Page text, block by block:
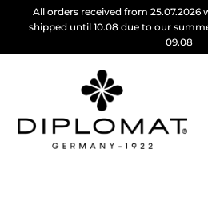
All orders received from 25.07.2026
shipped until 10.08 due to our
09.08